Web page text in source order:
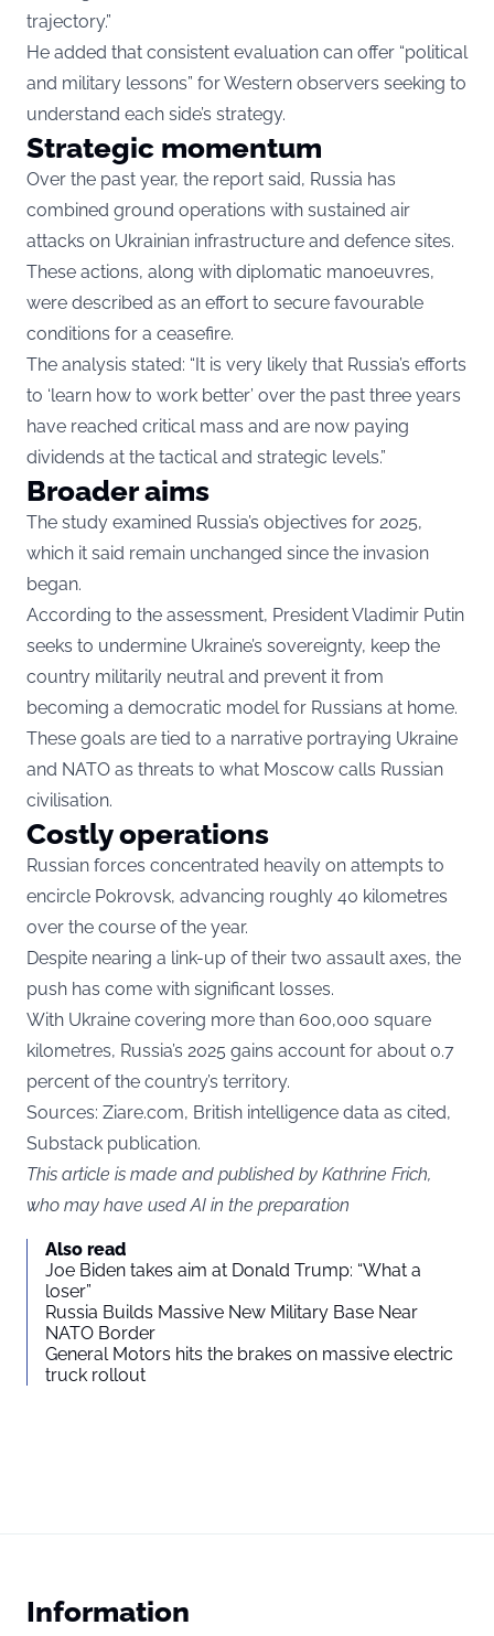
trajectory.”
He added that consistent evaluation can offer “political
and military lessons” for Western observers seeking to
understand each side’s strategy.
Strategic momentum
Over the past year, the report said, Russia has
combined ground operations with sustained air
attacks on Ukrainian infrastructure and defence sites.
These actions, along with diplomatic manoeuvres,
were described as an effort to secure favourable
conditions for a ceasefire.
The analysis stated: “It is very likely that Russia’s efforts
to ‘learn how to work better’ over the past three years
have reached critical mass and are now paying
dividends at the tactical and strategic levels.”
Broader aims
The study examined Russia’s objectives for 2025,
which it said remain unchanged since the invasion
began.
According to the assessment, President Vladimir Putin
seeks to undermine Ukraine’s sovereignty, keep the
country militarily neutral and prevent it from
becoming a democratic model for Russians at home.
These goals are tied to a narrative portraying Ukraine
and NATO as threats to what Moscow calls Russian
civilisation.
Costly operations
Russian forces concentrated heavily on attempts to
encircle Pokrovsk, advancing roughly 40 kilometres
over the course of the year.
Despite nearing a link-up of their two assault axes, the
push has come with significant losses.
With Ukraine covering more than 600,000 square
kilometres, Russia’s 2025 gains account for about 0.7
percent of the country’s territory.
Sources: Ziare.com, British intelligence data as cited,
Substack publication.
This article is made and published by Kathrine Frich,
who may have used AI in the preparation
Also read
Joe Biden takes aim at Donald Trump: “What a
loser”
Russia Builds Massive New Military Base Near
NATO Border
General Motors hits the brakes on massive electric
truck rollout
Information